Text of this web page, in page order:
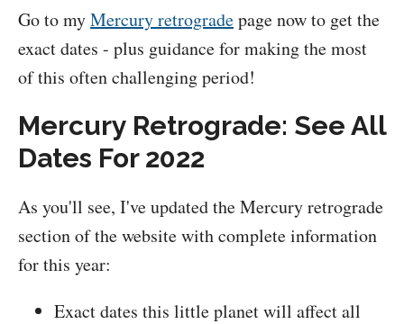
Go to myMercury retrogradepage now to get the
exact dates - plus guidance for making the most
of this often challenging period!
Mercury Retrograde: See All
Dates For 2022
As you'll see, I've updated the Mercury retrograde
section of the website with complete information
for this year:
Exact dates this little planet will affect all